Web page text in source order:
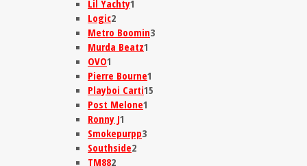
Lil Yachty1
Logic2
Metro Boomin3
Murda Beatz1
OVO1
Pierre Bourne1
Playboi Carti15
Post Melone1
Ronny J1
Smokepurpp3
Southside2
TM882